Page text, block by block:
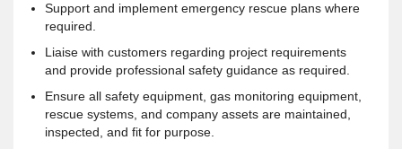
Support and implement emergency rescue plans where
required.
Liaise with customers regarding project requirements
and provide professional safety guidance as required.
Ensure all safety equipment, gas monitoring equipment,
rescue systems, and company assets are maintained,
inspected, and fit for purpose.